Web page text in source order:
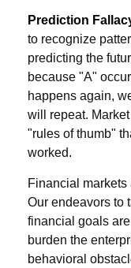
Prediction
to recognize
predicting the
because "A"
happens again,
will repeat.
"rules of thumb"
worked.
Financial
Our endeavors to
financial goals
burden the
behavioral